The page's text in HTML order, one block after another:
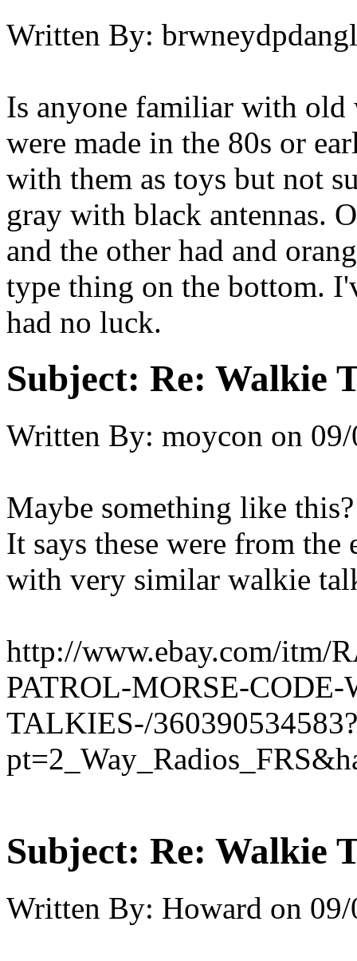
Written By: brwneydpdangl
Is anyone familiar with
were made in the 80s or
with them as toys but not
gray with black antennas.
and the other had and
type thing on the bottom.
had no luck.
Subject: Re: Walkie
Written By: moycon on
Maybe something like this?
It says these were from
with very similar walkie
http://www.ebay.com/itm/
PATROL-MORSE-
TALKIES-/360390534583?
Subject: Re: Walkie
Written By: Howard on